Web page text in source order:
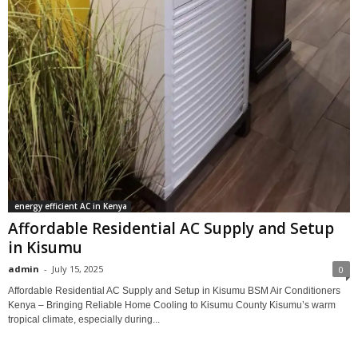
energy efficient AC in Kenya
Affordable Residential AC Supply and Setup
in Kisumu
admin - July 15, 2025 0
Affordable Residential AC Supply and Setup in Kisumu BSM Air Conditioners
Kenya – Bringing Reliable Home Cooling to Kisumu County Kisumu’s warm
tropical climate, especially during...